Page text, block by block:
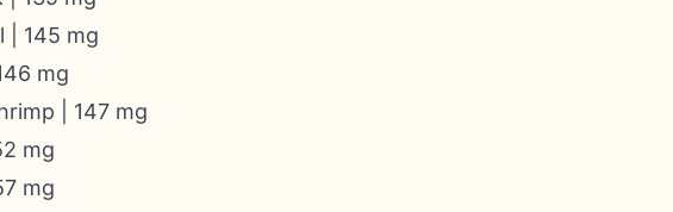
| 145 mg
mg
| 147 mg
mg
mg